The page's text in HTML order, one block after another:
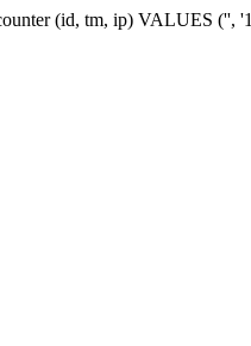
(id, tm, ip) VALUES ('',